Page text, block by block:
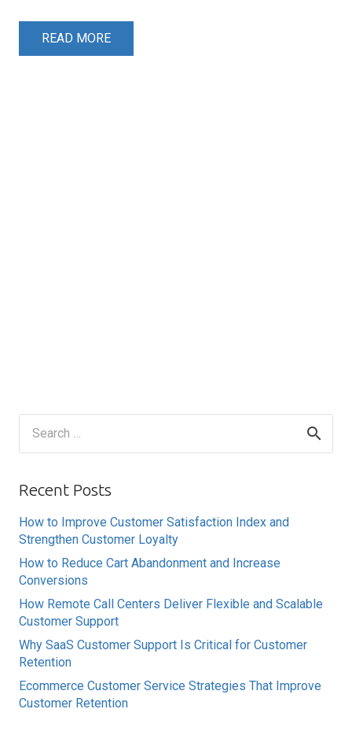
READ MORE
Recent Posts
How to Improve Customer Satisfaction Index and
Strengthen Customer Loyalty
How to Reduce Cart Abandonment and Increase
Conversions
How Remote Call Centers Deliver Flexible and Scalable
Customer Support
Why SaaS Customer Support Is Critical for Customer
Retention
Ecommerce Customer Service Strategies That Improve
Customer Retention